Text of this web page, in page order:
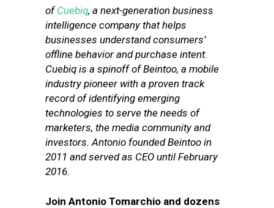
of Cuebiq, a next-generation business
intelligence company that helps
businesses understand consumers’
offline behavior and purchase intent.
Cuebiq is a spinoff of Beintoo, a mobile
industry pioneer with a proven track
record of identifying emerging
technologies to serve the needs of
marketers, the media community and
investors. Antonio founded Beintoo in
2011 and served as CEO until February
2016.
Join Antonio Tomarchio and dozens